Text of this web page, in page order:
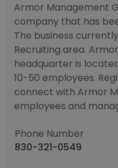
Armor Management
company that has
The business
Recruiting area.
headquarter is
10-50 employees.
connect with Armor
employees and
Phone Number
830-321-0549